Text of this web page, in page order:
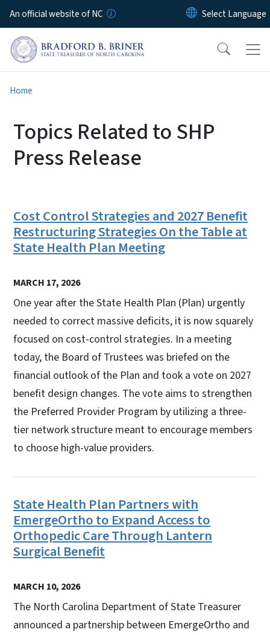
Skip to main content
An official website of NC
Home
Topics Related to SHP
Press Release
Cost Control Strategies and 2027 Benefit
Restructuring Strategies On the Table at
State Health Plan Meeting
MARCH 17, 2026
One year after the State Health Plan (Plan) urgently
needed to correct massive deficits, it is now squarely
focused on cost-control strategies. In a meeting
today, the Board of Trustees was briefed on the
financial outlook of the Plan and took a vote on 2027
benefit design changes. The vote aims to strengthen
the Preferred Provider Program by utilizing a three-
tier network structure meant to encourage members
to choose high-value providers.
State Health Plan Partners with
EmergeOrtho to Expand Access to
Orthopedic Care Through Lantern
Surgical Benefit
MARCH 10, 2026
The North Carolina Department of State Treasurer
announced a partnership between EmergeOrtho and